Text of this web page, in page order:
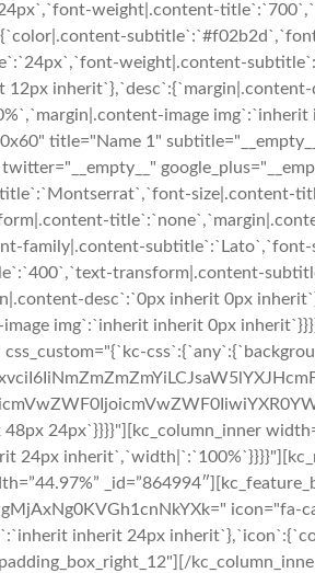
weight|.content-
weight|.content-
image
title="Name 1"
size|.content-
family|.content-
transform|.content-
desc`:`0px inherit 0px
img`:`inherit inherit 0px
css_custom="{`kc-
24px`}}}}"][kc_column_inner
24px
icon="fa-
inherit 24px